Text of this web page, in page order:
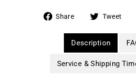
Share
Share
Facebook
Tweet
Description
Service & Shipping